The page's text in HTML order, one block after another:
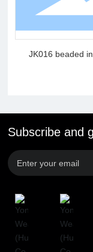
JK016 beaded
Subscribe and